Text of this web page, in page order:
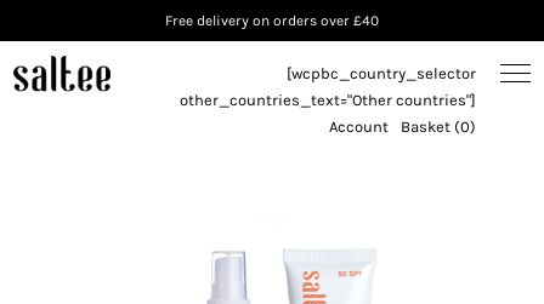
Free delivery on orders over £40
[wcpbc_country_selector
other_countries_text="Other countries"]
Account
Basket (0)